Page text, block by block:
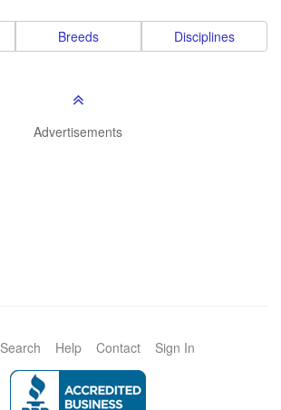
Breeds Disciplines
Advertisements
Search Help Contact Sign In